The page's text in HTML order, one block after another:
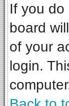
If you do
board
of your
login.